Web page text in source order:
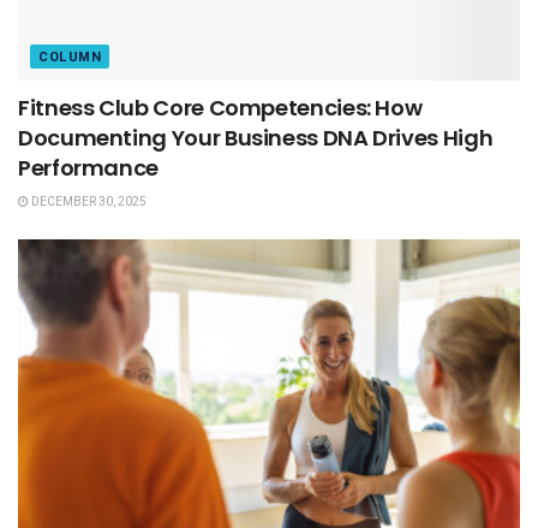
COLUMN
Fitness Club Core Competencies: How
Documenting Your Business DNA Drives High
Performance
DECEMBER 30, 2025